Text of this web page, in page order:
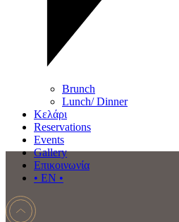
Brunch
Lunch/ Dinner
Κελάρι
Reservations
Events
Gallery
Επικοινωνία
• EN •